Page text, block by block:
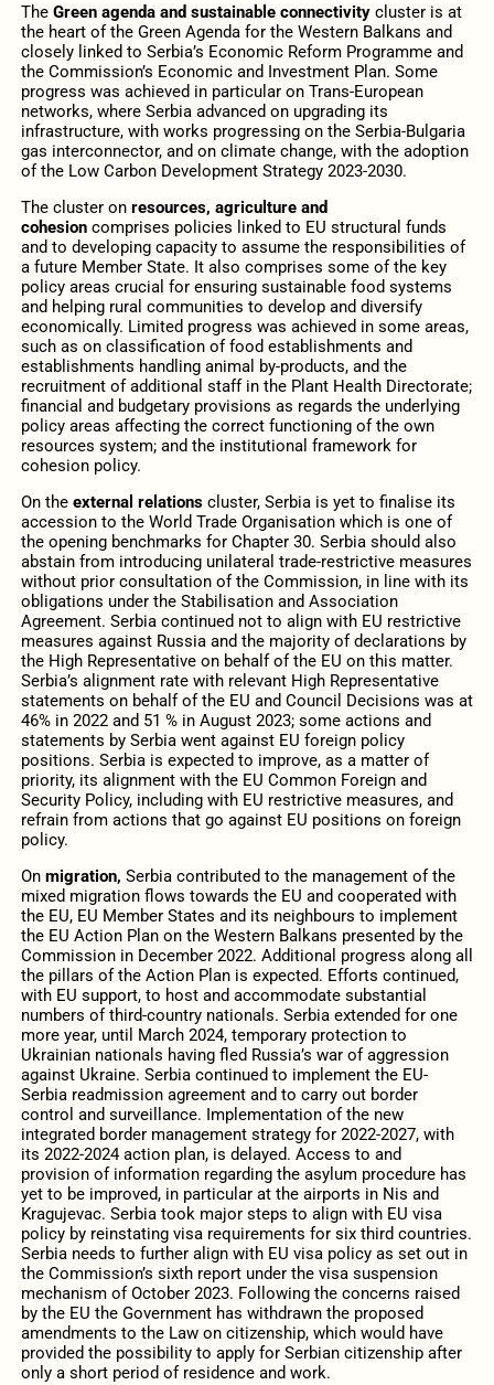
The Green agenda and sustainable connectivitycluster is at
the heart of the Green Agenda for the Western Balkans and
closely linked to Serbia’s Economic Reform Programme and
the Commission’s Economic and Investment Plan. Some
progress was achieved in particular on Trans-European
networks, where Serbia advanced on upgrading its
infrastructure, with works progressing on the Serbia-Bulgaria
gas interconnector, and on climate change, with the adoption
of the Low Carbon Development Strategy 2023-2030.
The cluster on resources, agriculture and
cohesion comprises policies linked to EU structural funds
and to developing capacity to assume the responsibilities of
a future Member State. It also comprises some of the key
policy areas crucial for ensuring sustainable food systems
and helping rural communities to develop and diversify
economically. Limited progress was achieved in some areas,
such as on classification of food establishments and
establishments handling animal by-products, and the
recruitment of additional staff in the Plant Health Directorate;
financial and budgetary provisions as regards the underlying
policy areas affecting the correct functioning of the own
resources system; and the institutional framework for
cohesion policy.
On theexternal relations cluster, Serbia is yet to finalise its
accession to the World Trade Organisation which is one of
the opening benchmarks for Chapter 30. Serbia should also
abstain from introducing unilateral trade-restrictive measures
without prior consultation of the Commission, in line with its
obligations under the Stabilisation and Association
Agreement. Serbia continued not to align with EU restrictive
measures against Russia and the majority of declarations by
the High Representative on behalf of the EU on this matter.
Serbia’s alignment rate with relevant High Representative
statements on behalf of the EU and Council Decisions was at
46% in 2022 and 51 % in August 2023; some actions and
statements by Serbia went against EU foreign policy
positions. Serbia is expected to improve, as a matter of
priority, its alignment with the EU Common Foreign and
Security Policy, including with EU restrictive measures, and
refrain from actions that go against EU positions on foreign
policy.
On migration, Serbia contributed to the management of the
mixed migration flows towards the EU and cooperated with
the EU, EU Member States and its neighbours to implement
the EU Action Plan on the Western Balkans presented by the
Commission in December 2022. Additional progress along all
the pillars of the Action Plan is expected. Efforts continued,
with EU support, to host and accommodate substantial
numbers of third-country nationals. Serbia extended for one
more year, until March 2024, temporary protection to
Ukrainian nationals having fled Russia’s war of aggression
against Ukraine. Serbia continued to implement the EU-
Serbia readmission agreement and to carry out border
control and surveillance. Implementation of the new
integrated border management strategy for 2022-2027, with
its 2022-2024 action plan, is delayed. Access to and
provision of information regarding the asylum procedure has
yet to be improved, in particular at the airports in Nis and
Kragujevac. Serbia took major steps to align with EU visa
policy by reinstating visa requirements for six third countries.
Serbia needs to further align with EU visa policy as set out in
the Commission’s sixth report under the visa suspension
mechanism of October 2023. Following the concerns raised
by the EU the Government has withdrawn the proposed
amendments to the Law on citizenship, which would have
provided the possibility to apply for Serbian citizenship after
only a short period of residence and work.